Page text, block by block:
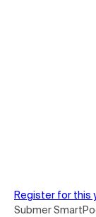
Register for this
Submer